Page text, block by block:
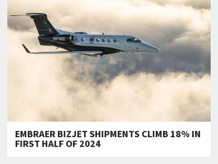
EMBRAER BIZJET SHIPMENTS CLIMB 18% IN
FIRST HALF OF 2024